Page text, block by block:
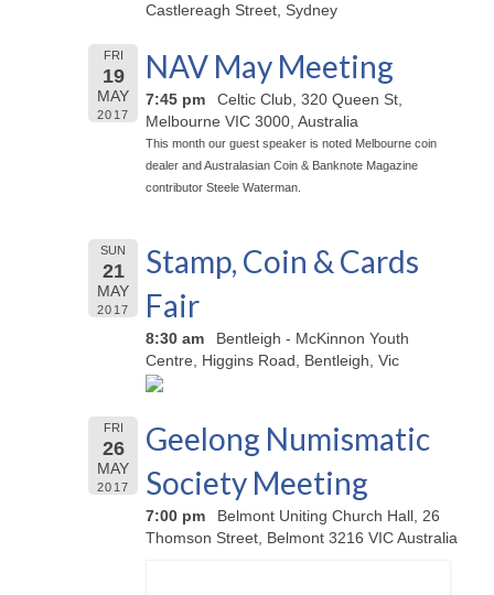
Castlereagh Street, Sydney
FRI
19
MAY
2017
NAV May Meeting
7:45 pm
Celtic Club, 320 Queen St,
Melbourne VIC 3000, Australia
This month our guest speaker is noted Melbourne coin
dealer and Australasian Coin & Banknote Magazine
contributor Steele Waterman.
SUN
21
MAY
2017
Stamp, Coin & Cards
Fair
8:30 am
Bentleigh - McKinnon Youth
Centre, Higgins Road, Bentleigh, Vic
FRI
26
MAY
2017
Geelong Numismatic
Society Meeting
7:00 pm
Belmont Uniting Church Hall, 26
Thomson Street, Belmont 3216 VIC Australia